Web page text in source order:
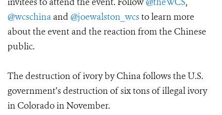
@wcschina and @joewalston_wcsto learn more
about the event and the reaction from the Chinese
public.
The destruction of ivory by China follows the U.S.
government’s destruction of six tons of illegal ivory
in Colorado in November.